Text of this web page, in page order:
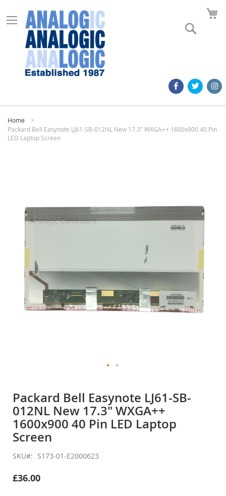
Home
Packard Bell Easynote LJ61-SB-012NL New 17.3" WXGA++ 1600x900 40 Pin
LED Laptop Screen
images
the
beginning
of
the
images
Packard Bell Easynote LJ61-SB-
012NL New 17.3" WXGA++
1600x900 40 Pin LED Laptop
Screen
SKU S173-01-E2000623
£36.00